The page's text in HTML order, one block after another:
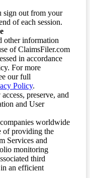
sign out from your
of each session.
other information
of ClaimsFiler.com
in accordance
For more
our full
Policy.
preserve, and
and User
worldwide
of providing the
Services and
monitoring
third
an efficient